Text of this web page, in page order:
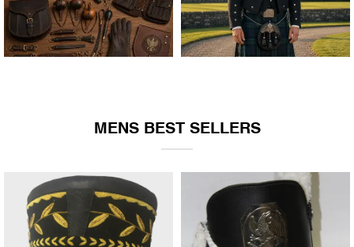
MENS BEST SELLERS